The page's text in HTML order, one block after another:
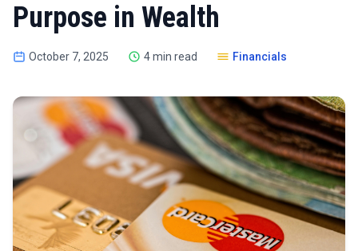
Purpose in Wealth
October 7, 2025 4 min read Financials